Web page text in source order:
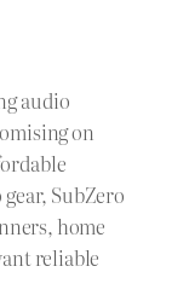
audio
on
SubZero
home
reliable